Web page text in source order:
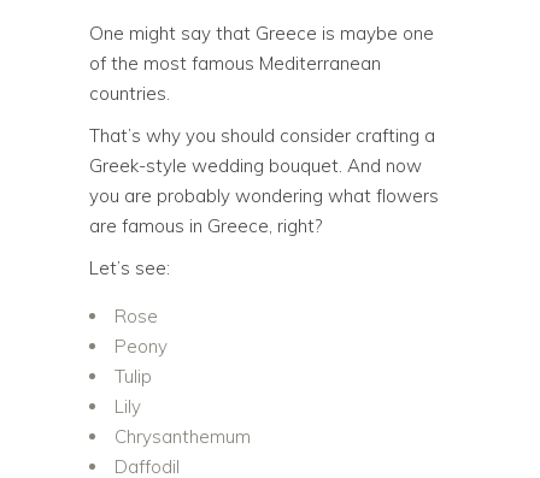
One might say that Greece is maybe one
of the most famous Mediterranean
countries.
That’s why you should consider crafting a
Greek-style wedding bouquet. And now
you are probably wondering what flowers
are famous in Greece, right?
Let’s see:
Rose
Peony
Tulip
Lily
Chrysanthemum
Daffodil